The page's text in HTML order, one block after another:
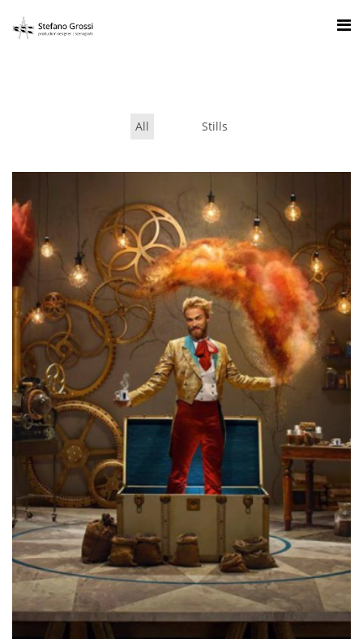
All Stills